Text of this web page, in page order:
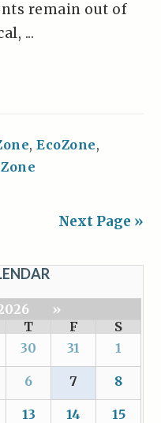
remain out of
...
,EcoZone,
Next Page »
»
T F
S
30 31 1
6 7 8
13 14 15